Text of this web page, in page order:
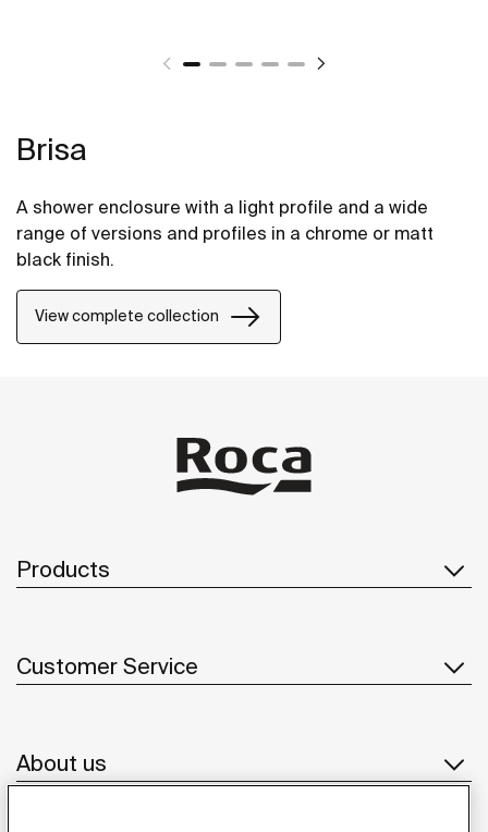
Brisa
A shower enclosure with a light profile and a wide
range of versions and profiles in a chrome or matt
black finish.
View complete collection
Products
Customer Service
About us